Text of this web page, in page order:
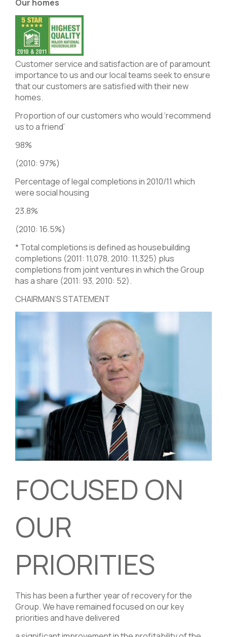
Our homes
Customer service and satisfaction are of paramount
importance to us and our local teams seek to ensure
that our customers are satisfied with their new
homes.
Proportion of our customers who would ‘recommend
us to a friend’
98%
(2010: 97%)
Percentage of legal completions in 2010/11 which
were social housing
23.8%
(2010: 16.5%)
* Total completions is defined as housebuilding
completions (2011: 11,078, 2010: 11,325) plus
completions from joint ventures in which the Group
has a share (2011: 93, 2010: 52).
CHAIRMAN’S STATEMENT
FOCUSED ON
OUR
PRIORITIES
This has been a further year of recovery for the
Group. We have remained focused on our key
priorities and have delivered